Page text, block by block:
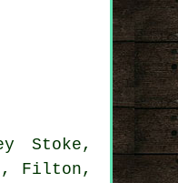
Stoke,
Filton,